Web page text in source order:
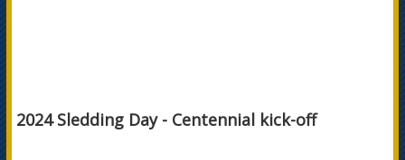
2024 Sledding Day - Centennial kick-off